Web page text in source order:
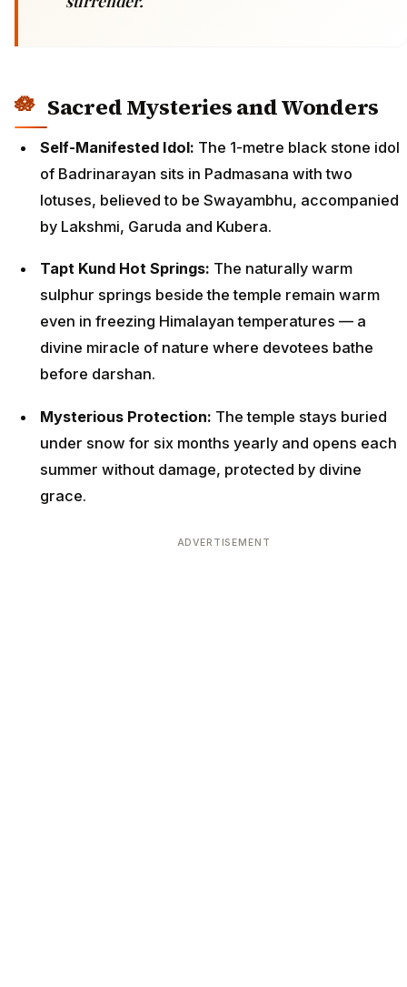
Sacred Mysteries and Wonders
Self-Manifested Idol: The 1-metre black stone idol
of Badrinarayan sits in Padmasana with two
lotuses, believed to be Swayambhu, accompanied
by Lakshmi, Garuda and Kubera.
Tapt Kund Hot Springs: The naturally warm
sulphur springs beside the temple remain warm
even in freezing Himalayan temperatures — a
divine miracle of nature where devotees bathe
before darshan.
Mysterious Protection: The temple stays buried
under snow for six months yearly and opens each
summer without damage, protected by divine
grace.
ADVERTISEMENT